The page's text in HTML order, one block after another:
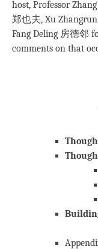
host, Professor
郑也夫, Xu
Fang Deling 房德邻
comments on that